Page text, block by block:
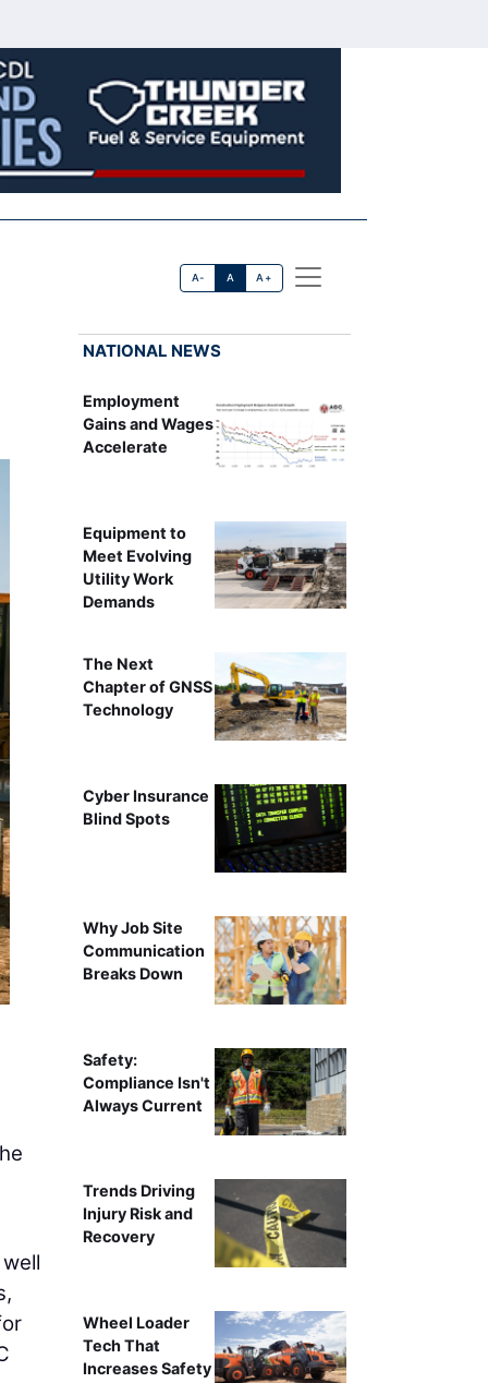
A- A A+
NATIONAL NEWS
Employment
Gains and Wages
Accelerate
Equipment to
Meet Evolving
Utility Work
Demands
The Next
Chapter of GNSS
Technology
Cyber Insurance
Blind Spots
Why Job Site
Communication
Breaks Down
Safety:
Compliance Isn't
Always Current
Trends Driving
Injury Risk and
Recovery
Wheel Loader
Tech That
Increases Safety